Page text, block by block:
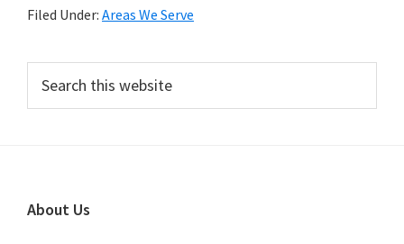
Filed Under: Areas We Serve
Primary
Sidebar
this
website
Footer
About Us